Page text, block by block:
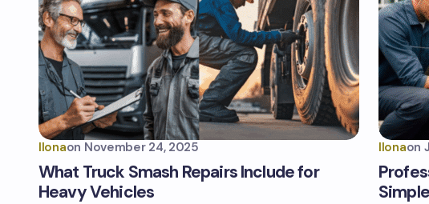
Ilonaon November 24, 2025
What Truck Smash Repairs Include for
Heavy Vehicles
Ilonaon
Simple